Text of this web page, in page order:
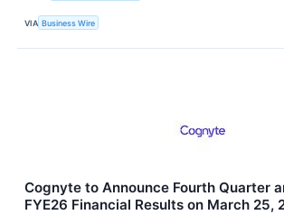
VIA Business Wire
Cognyte to Announce Fourth Quarter
FYE26 Financial Results on March 25,